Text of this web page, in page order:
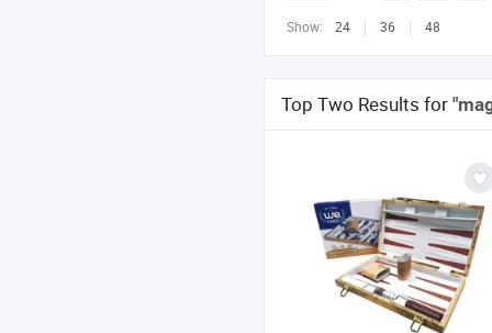
Show: 24 36 48
Top Two Results for